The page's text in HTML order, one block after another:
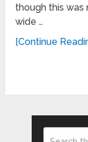
though this
wide …
[Continue